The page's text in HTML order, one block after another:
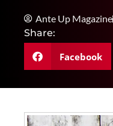
Ante Up Magazine
Share:
Facebook